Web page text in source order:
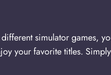
simulator games,
your favorite titles.